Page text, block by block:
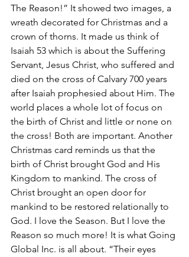
The Reason!” It showed two images, a
wreath decorated for Christmas and a
crown of thorns. It made us think of
Isaiah 53 which is about the Suffering
Servant, Jesus Christ, who suffered and
died on the cross of Calvary 700 years
after Isaiah prophesied about Him. The
world places a whole lot of focus on
the birth of Christ and little or none on
the cross! Both are important. Another
Christmas card reminds us that the
birth of Christ brought God and His
Kingdom to mankind. The cross of
Christ brought an open door for
mankind to be restored relationally to
God. I love the Season. But I love the
Reason so much more! It is what Going
Global Inc. is all about. “Their eyes